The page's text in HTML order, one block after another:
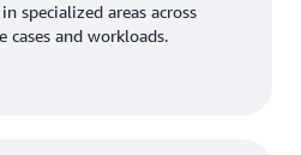
specialized areas across
cases and workloads.